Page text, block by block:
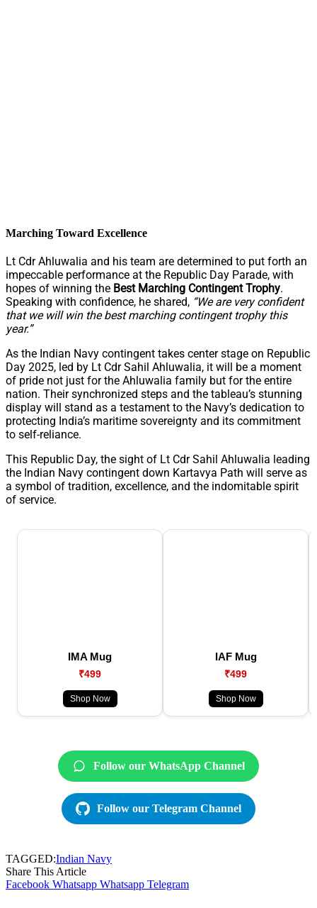
Marching Toward Excellence
Lt Cdr Ahluwalia and his team are determined to put forth an
impeccable performance at the Republic Day Parade, with
hopes of winning the Best Marching Contingent Trophy.
Speaking with confidence, he shared, “We are very confident
that we will win the best marching contingent trophy this
year.”
As the Indian Navy contingent takes center stage on Republic
Day 2025, led by Lt Cdr Sahil Ahluwalia, it will be a moment
of pride not just for the Ahluwalia family but for the entire
nation. Their synchronized steps and the tableau’s stunning
display will stand as a testament to the Navy’s dedication to
protecting India’s maritime sovereignty and its commitment
to self-reliance.
This Republic Day, the sight of Lt Cdr Sahil Ahluwalia leading
the Indian Navy contingent down Kartavya Path will serve as
a symbol of tradition, excellence, and the indomitable spirit
of service.
IMA Mug
₹499
Shop Now
IAF Mug
₹499
Shop Now
Follow our WhatsApp Channel
Follow our Telegram Channel
TAGGED:Indian Navy
Share This Article
Facebook Whatsapp Whatsapp Telegram